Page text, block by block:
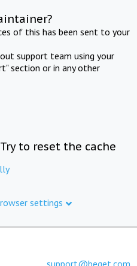
of this has been sent to your
support team using your
section or in any other
to reset the cache
settings
support@beget.com